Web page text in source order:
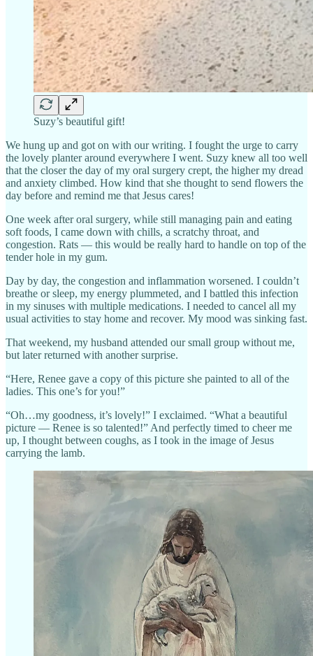
Suzy’s beautiful gift!
We hung up and got on with our writing. I fought the urge to carry
the lovely planter around everywhere I went. Suzy knew all too well
that the closer the day of my oral surgery crept, the higher my dread
and anxiety climbed. How kind that she thought to send flowers the
day before and remind me that Jesus cares!
One week after oral surgery, while still managing pain and eating
soft foods, I came down with chills, a scratchy throat, and
congestion. Rats — this would be really hard to handle on top of the
tender hole in my gum.
Day by day, the congestion and inflammation worsened. I couldn’t
breathe or sleep, my energy plummeted, and I battled this infection
in my sinuses with multiple medications. I needed to cancel all my
usual activities to stay home and recover. My mood was sinking fast.
That weekend, my husband attended our small group without me,
but later returned with another surprise.
“Here, Renee gave a copy of this picture she painted to all of the
ladies. This one’s for you!”
“Oh…my goodness, it’s lovely!” I exclaimed. “What a beautiful
picture — Renee is so talented!” And perfectly timed to cheer me
up, I thought between coughs, as I took in the image of Jesus
carrying the lamb.